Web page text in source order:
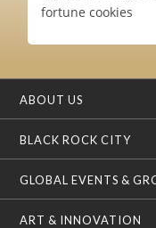
fortune cookies
ABOUT US
BLACK ROCK CITY
GLOBAL EVENTS &
ART & INNOVATION